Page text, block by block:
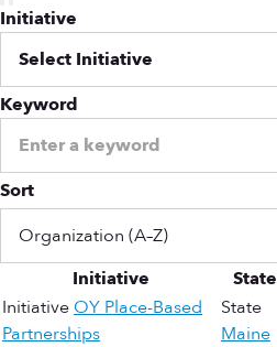
Initiative
Keyword
Sort
Initiative State
Initiative OY Place-Based
Partnerships
State
Maine